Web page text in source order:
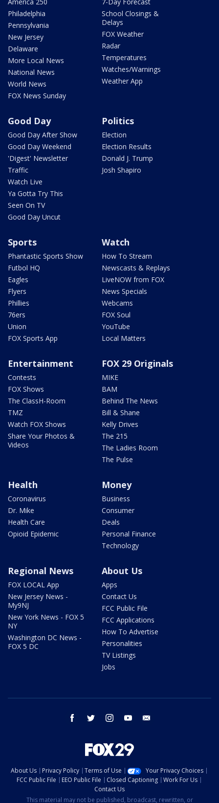
Philadelphia
Pennsylvania
New Jersey
Delaware
More Local News
National News
World News
FOX News Sunday
School Closings &
Delays
FOX Weather
Radar
Temperatures
Watches/Warnings
Weather App
Good Day
Good Day After Show
Good Day Weekend
'Digest' Newsletter
Traffic
Watch Live
Ya Gotta Try This
Seen On TV
Good Day Uncut
Politics
Election
Election Results
Donald J. Trump
Josh Shapiro
Sports
Phantastic Sports Show
Futbol HQ
Eagles
Flyers
Phillies
76ers
Union
FOX Sports App
Watch
How To Stream
Newscasts & Replays
LiveNOW from FOX
News Specials
Webcams
FOX Soul
YouTube
Local Matters
Entertainment
Contests
FOX Shows
The ClassH-Room
TMZ
Watch FOX Shows
Share Your Photos &
Videos
FOX 29 Originals
MIKE
BAM
Behind The News
Bill & Shane
Kelly Drives
The 215
The Ladies Room
The Pulse
Health
Coronavirus
Dr. Mike
Health Care
Opioid Epidemic
Money
Business
Consumer
Deals
Personal Finance
Technology
Regional News
FOX LOCAL App
New Jersey News -
My9NJ
New York News - FOX 5
NY
Washington DC News -
FOX 5 DC
About Us
Apps
Contact Us
FCC Public File
FCC Applications
How To Advertise
Personalities
TV Listings
Jobs
facebook twitter instagram youtube
About Us Privacy Policy Terms of Use
Your Privacy Choices
FCC Public File
EEO Public File Closed Captioning
Work For Us
Contact Us
This material may not be published, broadcast, rewritten, or